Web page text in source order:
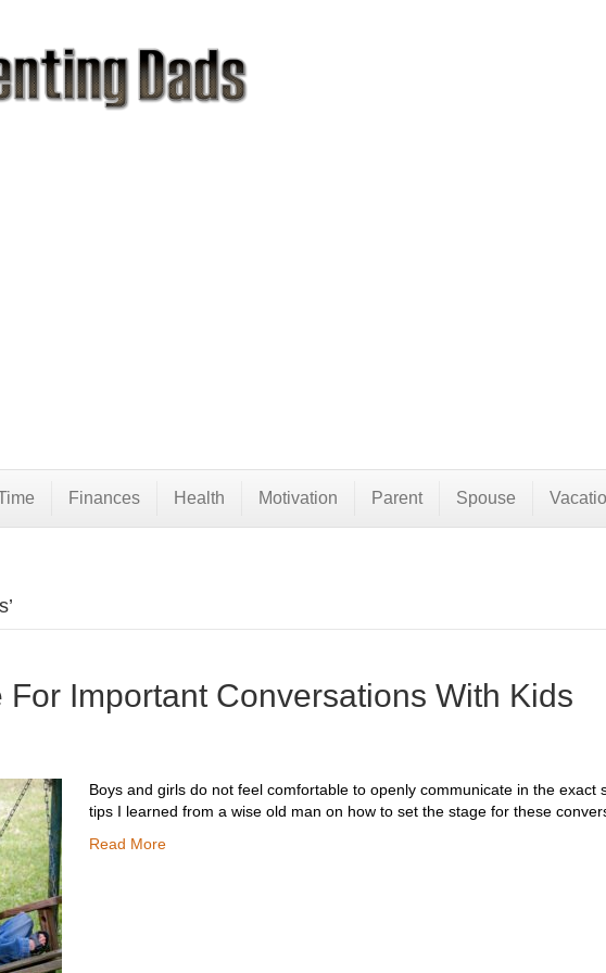
Finances Health Motivation Parent Spouse
For Important Conversations With Kids
Boys and girls do not feel comfortable to openly communicate in the exact
tips I learned from a wise old man on how to set the stage for these
Read More